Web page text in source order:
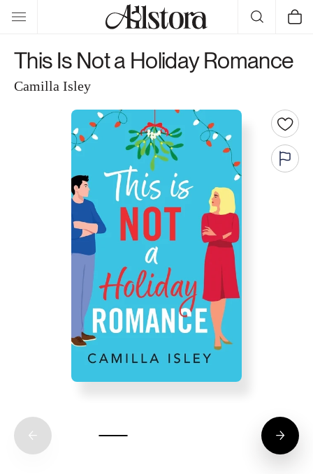
Skip to
content
Cart
This Is Not a Holiday Romance
Camilla Isley